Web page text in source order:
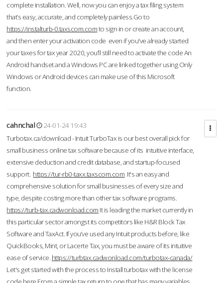
complete installation. Well, now you can enjoy a tax filing system
that’s easy, accurate, and completely painless.Go to
https://instalturb-0.taxscom.comto sign in or create an account,
and then enter your activation code even if you've already started
your taxes for tax year 2020, you’ll still need to activate the code An
Android handset and a Windows PC are linked together using Only
Windows or Android devices can make use of this Microsoft
function.
cahnchal
24-01-24 19:43
Turbotax.ca/download - Intuit TurboTax is our best overall pick for
small business online tax software because of its intuitive interface,
extensive deduction and credit database, and startup-focused
support. https://tur-rb0-taxx.taxscom.com It's an easy and
comprehensive solution for small businesses of every size and
type, despite costing more than other tax software programs.
https://turb-tax.cadwonload.com It is leading the market currently in
this particular sector amongst its competitors like H&R Block Tax
Software and TaxAct. If you’ve used any Intuit products before, like
QuickBooks, Mint, or Lacerte Tax, you must be aware of its intuitive
ease of service. https://turbtax.cadwonload.com/turbotax-canada/
Let's get started with the process to Install turbotax with the license